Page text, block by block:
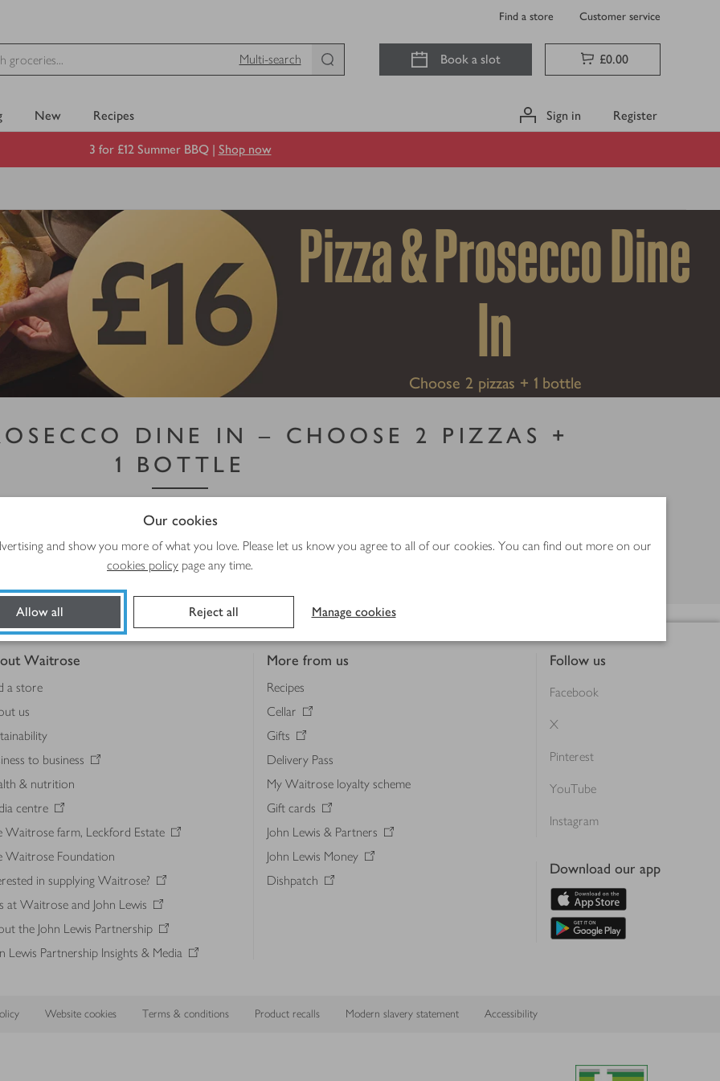
Our cookies
and show you more of what you love. Please let us know you agree to all of our cookies. You can find out more on our
cookies policy page any time.
Allow all Reject all Manage cookies
Find a store Customer service
Multi-search
Book a slot £0.00
New Recipes Sign in Register
3 for £12 Summer BBQ | Shop now
Pizza & Prosecco Dine
In
Choose 2 pizzas + 1 bottle
DINE IN – CHOOSE 2 PIZZAS +
1 BOTTLE
with a little Italian fizz. Choose 2 pizzas + 1 bottle – and save up to £8.
collection slots from 8 July to 4 August 2026. Subject to availability. Selected lines only.
Shop more meal deals
Waitrose
a store
us
to business
& nutrition
centre
Waitrose farm, Leckford Estate
Waitrose Foundation
in supplying Waitrose?
at Waitrose and John Lewis
the John Lewis Partnership
Lewis Partnership Insights & Media
More from us
Recipes
Cellar
Gifts
Delivery Pass
My Waitrose loyalty scheme
Gift cards
John Lewis & Partners
John Lewis Money
Dishpatch
Follow us
Facebook
X
Pinterest
YouTube
Instagram
Download our app
Website cookies Terms & conditions Product recalls Modern slavery statement Accessibility